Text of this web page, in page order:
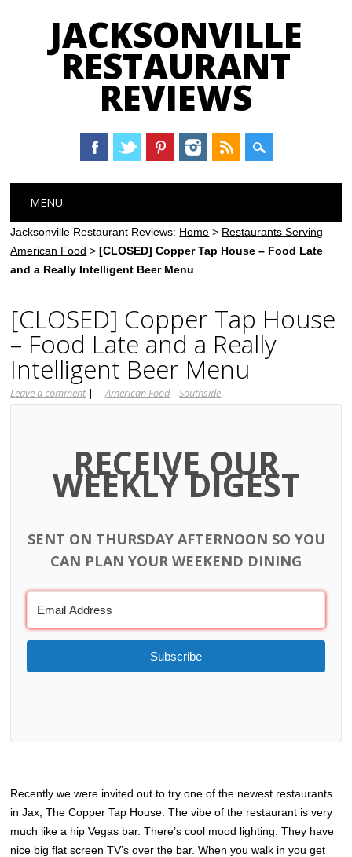
JACKSONVILLE
RESTAURANT
REVIEWS
Main menu
content
MENU
Jacksonville Restaurant Reviews: Home > Restaurants Serving
American Food >[CLOSED] Copper Tap House – Food Late
and a Really Intelligent Beer Menu
[CLOSED] Copper Tap House
– Food Late and a Really
Intelligent Beer Menu
Leave a comment | American Food Southside
RECEIVE OUR
WEEKLY DIGEST
SENT ON THURSDAY AFTERNOON SO YOU
CAN PLAN YOUR WEEKEND DINING
Subscribe
Recently we were invited out to try one of the newest restaurants
in Jax, The Copper Tap House. The vibe of the restaurant is very
much like a hip Vegas bar. There’s cool mood lighting. They have
nice big flat screen TV’s over the bar. When you walk in you get